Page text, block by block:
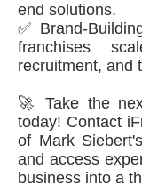
end solutions.
✅ Brand-
franchises
recruitment, and
🚀 Take the
today! Contact
of Mark
and access
business into a